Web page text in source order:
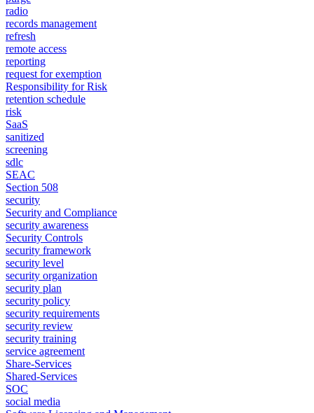
radio
records management
refresh
remote access
reporting
request for exemption
Responsibility for Risk
retention schedule
risk
SaaS
sanitized
screening
sdlc
SEAC
Section 508
security
Security and Compliance
security awareness
Security Controls
security framework
security level
security organization
security plan
security policy
security requirements
security review
security training
service agreement
Share-Services
Shared-Services
SOC
social media